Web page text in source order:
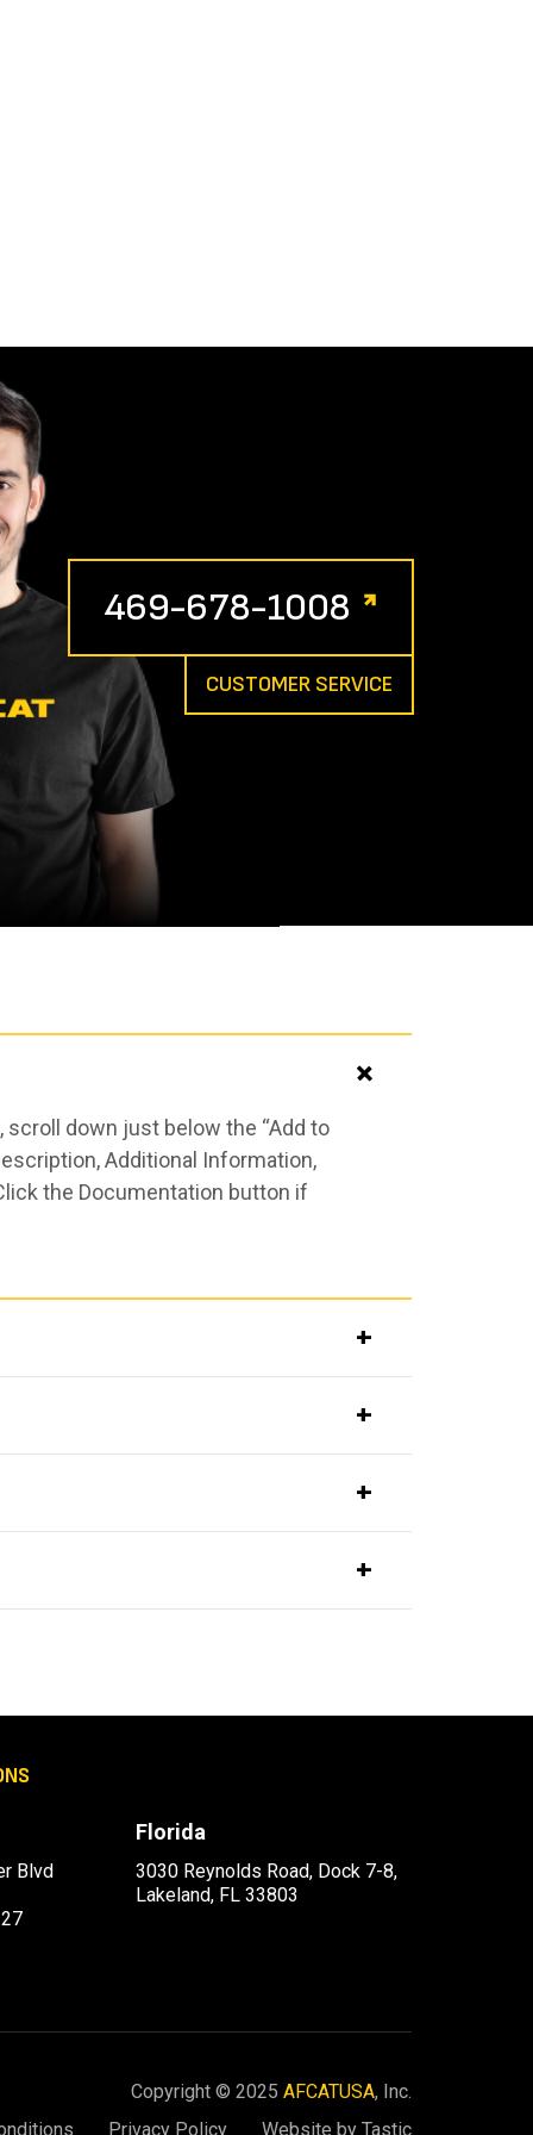
469-678-1008
CUSTOMER SERVICE
down just below the “Add to
Additional Information,
the Documentation button if
Blvd
Florida
3030 Reynolds Road, Dock 7-8,
Lakeland, FL 33803
Copyright © 2025 AFCATUSA, Inc.
Privacy Policy Website by Tastic